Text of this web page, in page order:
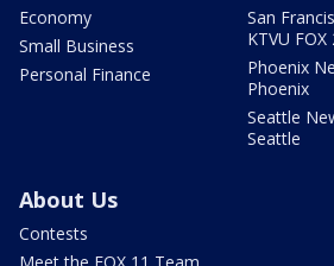
Economy
Small Business
Personal Finance
San
KTVU FOX
Phoenix
Phoenix
Seattle
Seattle
About Us
Contests